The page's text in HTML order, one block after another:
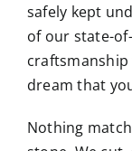
safely kept
of our state-
dream that
Nothing